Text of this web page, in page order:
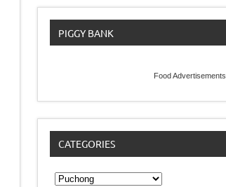
PIGGY BANK
Food Advertisements
CATEGORIES
Categories